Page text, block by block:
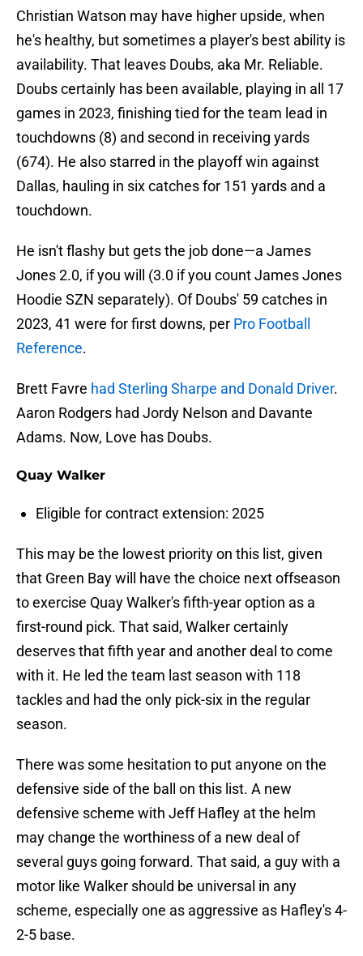
Christian Watson may have higher upside, when
he's healthy, but sometimes a player's best ability is
availability. That leaves Doubs, aka Mr. Reliable.
Doubs certainly has been available, playing in all 17
games in 2023, finishing tied for the team lead in
touchdowns (8) and second in receiving yards
(674). He also starred in the playoff win against
Dallas, hauling in six catches for 151 yards and a
touchdown.
He isn't flashy but gets the job done—a James
Jones 2.0, if you will (3.0 if you count James Jones
Hoodie SZN separately). Of Doubs' 59 catches in
2023, 41 were for first downs, per Pro Football
Reference.
Brett Favre had Sterling Sharpe and Donald Driver.
Aaron Rodgers had Jordy Nelson and Davante
Adams. Now, Love has Doubs.
Quay Walker
Eligible for contract extension: 2025
This may be the lowest priority on this list, given
that Green Bay will have the choice next offseason
to exercise Quay Walker's fifth-year option as a
first-round pick. That said, Walker certainly
deserves that fifth year and another deal to come
with it. He led the team last season with 118
tackles and had the only pick-six in the regular
season.
There was some hesitation to put anyone on the
defensive side of the ball on this list. A new
defensive scheme with Jeff Hafley at the helm
may change the worthiness of a new deal of
several guys going forward. That said, a guy with a
motor like Walker should be universal in any
scheme, especially one as aggressive as Hafley's 4-
2-5 base.